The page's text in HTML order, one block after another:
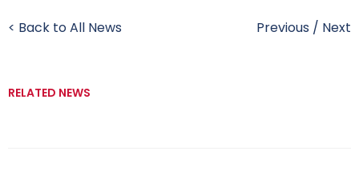
< Back to All News Previous / Next
RELATED NEWS